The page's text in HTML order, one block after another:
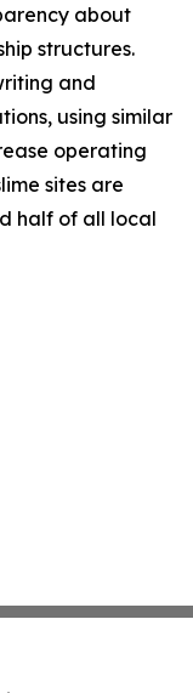
about
structures.
and
using similar
operating
sites are
half of all local